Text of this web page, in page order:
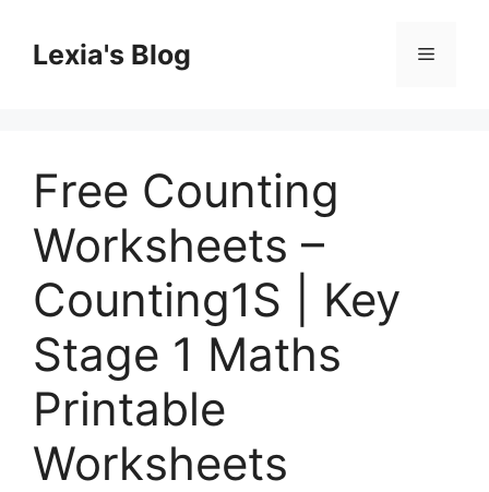
contentLexia's Blog Menu
Free Counting
Worksheets –
Counting1S | Key
Stage 1 Maths
Printable
Worksheets